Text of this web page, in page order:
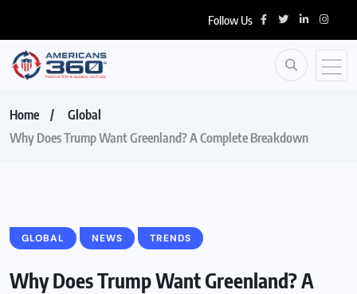
Follow Us
Home
Global
Why Does Trump Want Greenland? A Complete Breakdown
GLOBAL NEWS TRENDS
Why Does Trump Want Greenland? A